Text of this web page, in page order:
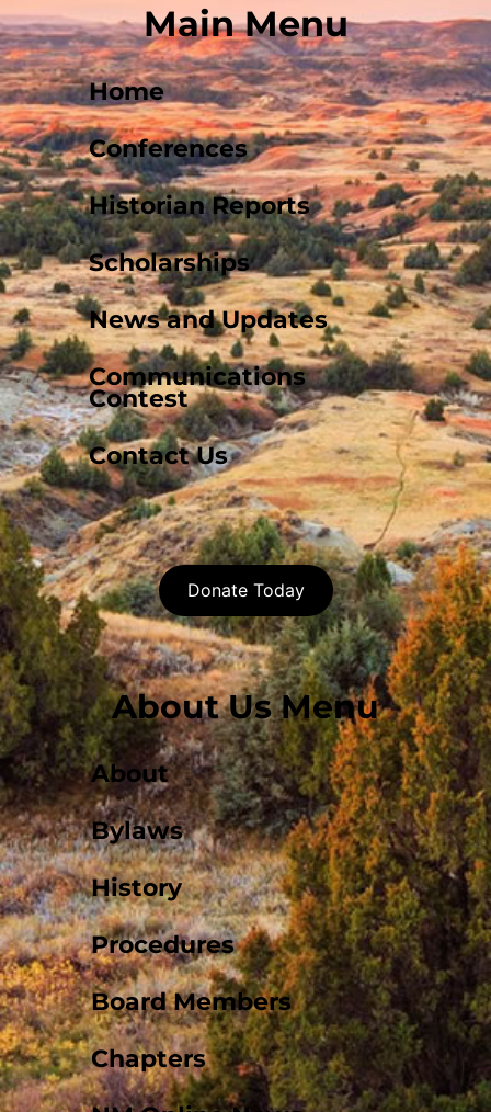
Main Menu
Home
Conferences
Historian Reports
Scholarships
News and Updates
Communications
Contest
Contact Us
Donate Today
About Us Menu
About
Bylaws
History
Procedures
Board Members
Chapters